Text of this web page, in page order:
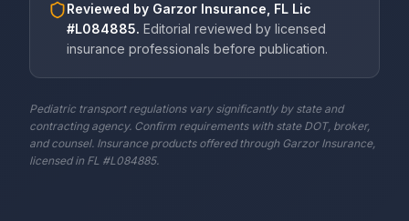
Reviewed by Garzor Insurance, FL Lic
#L084885. Editorial reviewed by licensed
insurance professionals before publication.
Pediatric transport regulations vary significantly by state and
contracting agency. Confirm requirements with state DOT, broker,
and counsel. Insurance products offered through Garzor Insurance,
licensed in FL #L084885.